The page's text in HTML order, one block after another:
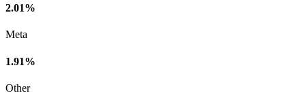
2.01%
Meta
1.91%
Other